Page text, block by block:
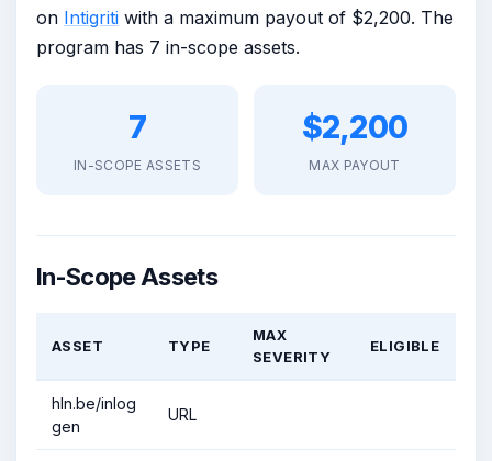
on Intigriti with a maximum payout of $2,200. The
program has 7 in-scope assets.
7
IN-SCOPE ASSETS
$2,200
MAX PAYOUT
In-Scope Assets
ASSET TYPE
MAX
SEVERITY
ELIGIBLE
hln.be/inlog
gen
URL